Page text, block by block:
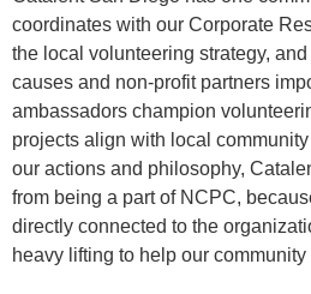
coordinates with our Corporate
the local volunteering strategy,
causes and non-profit partners
ambassadors champion
projects align with local
our actions and philosophy,
from being a part of NCPC,
directly connected to the
heavy lifting to help our community